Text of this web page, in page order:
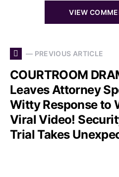
VIEW
— PREVIOUS ARTICLE
COURTROOM
Leaves Attorney
Witty Response to
Viral Video!
Trial Takes